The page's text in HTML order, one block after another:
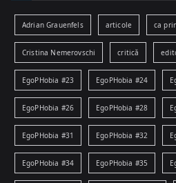
Adrian Grauenfels articole ca
Cristina Nemerovschi critică
EgoPHobia #23 EgoPHobia #24
EgoPHobia #26 EgoPHobia #28
EgoPHobia #31 EgoPHobia #32
EgoPHobia #34 EgoPHobia #35